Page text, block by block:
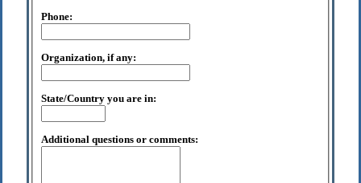
Phone:
Organization, if any:
State/Country you are in:
Additional questions or comments: